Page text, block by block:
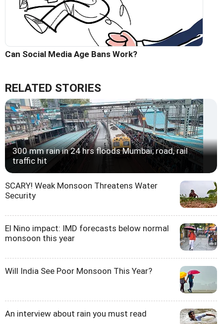
Can Social Media Age Bans Work?
RELATED STORIES
300 mm rain in 24 hrs floods Mumbai; road, rail
traffic hit
SCARY! Weak Monsoon Threatens Water
Security
El Nino impact: IMD forecasts below normal
monsoon this year
Will India See Poor Monsoon This Year?
An interview about rain you must read